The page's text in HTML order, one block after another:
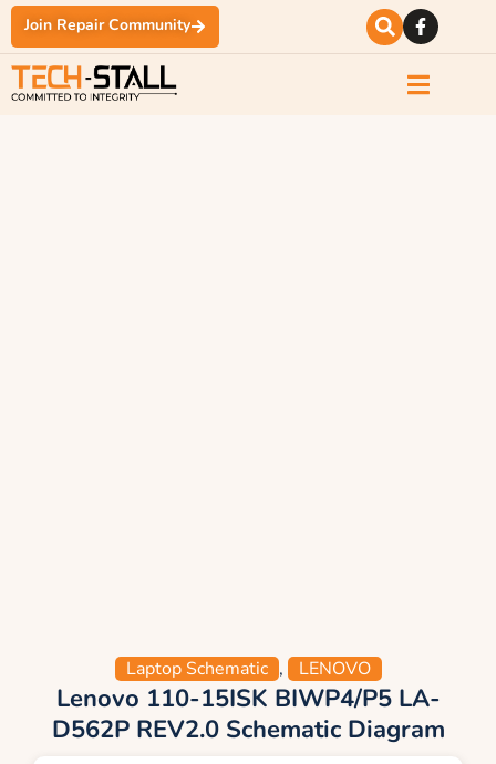
Join Repair Community
Laptop Schematic , LENOVO
Lenovo 110-15ISK BIWP4/P5 LA-
D562P REV2.0 Schematic Diagram